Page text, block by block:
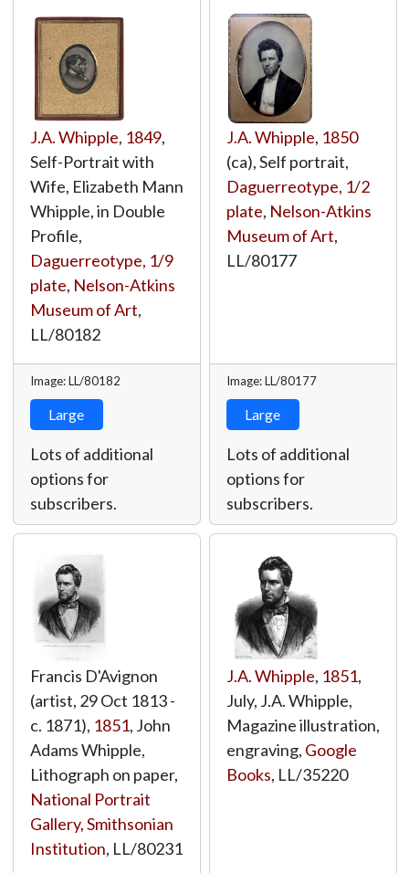
J.A. Whipple, 1849,
Self-Portrait with
Wife, Elizabeth Mann
Whipple, in Double
Profile,
Daguerreotype, 1/9
plate, Nelson-Atkins
Museum of Art,
LL/80182
Image: LL/80182
Large
Lots of additional
options for
subscribers.
J.A. Whipple, 1850
(ca), Self portrait,
Daguerreotype, 1/2
plate, Nelson-Atkins
Museum of Art,
LL/80177
Image: LL/80177
Large
Lots of additional
options for
subscribers.
Francis D'Avignon
(artist, 29 Oct 1813 -
c. 1871), 1851, John
Adams Whipple,
Lithograph on paper,
National Portrait
Gallery, Smithsonian
Institution, LL/80231
J.A. Whipple, 1851,
July, J.A. Whipple,
Magazine illustration,
engraving, Google
Books, LL/35220